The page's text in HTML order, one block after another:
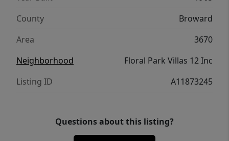
County
Broward
Area
3670
Neighborhood
Floral Park Villas 12 Inc
Listing ID
A11873245
Questions about this listing?